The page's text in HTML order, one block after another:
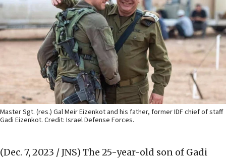
Master Sgt. (res.) Gal Meir Eizenkot and his father, former IDF chief of staff
Gadi Eizenkot. Credit: Israel Defense Forces.
(Dec. 7, 2023 / JNS) The 25-year-old son of Gadi